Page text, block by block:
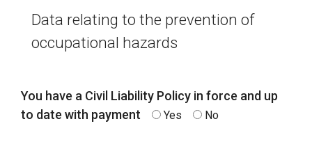
Data relating to the prevention of
occupational hazards
You have a Civil Liability Policy in force and up
to date with payment
Yes No